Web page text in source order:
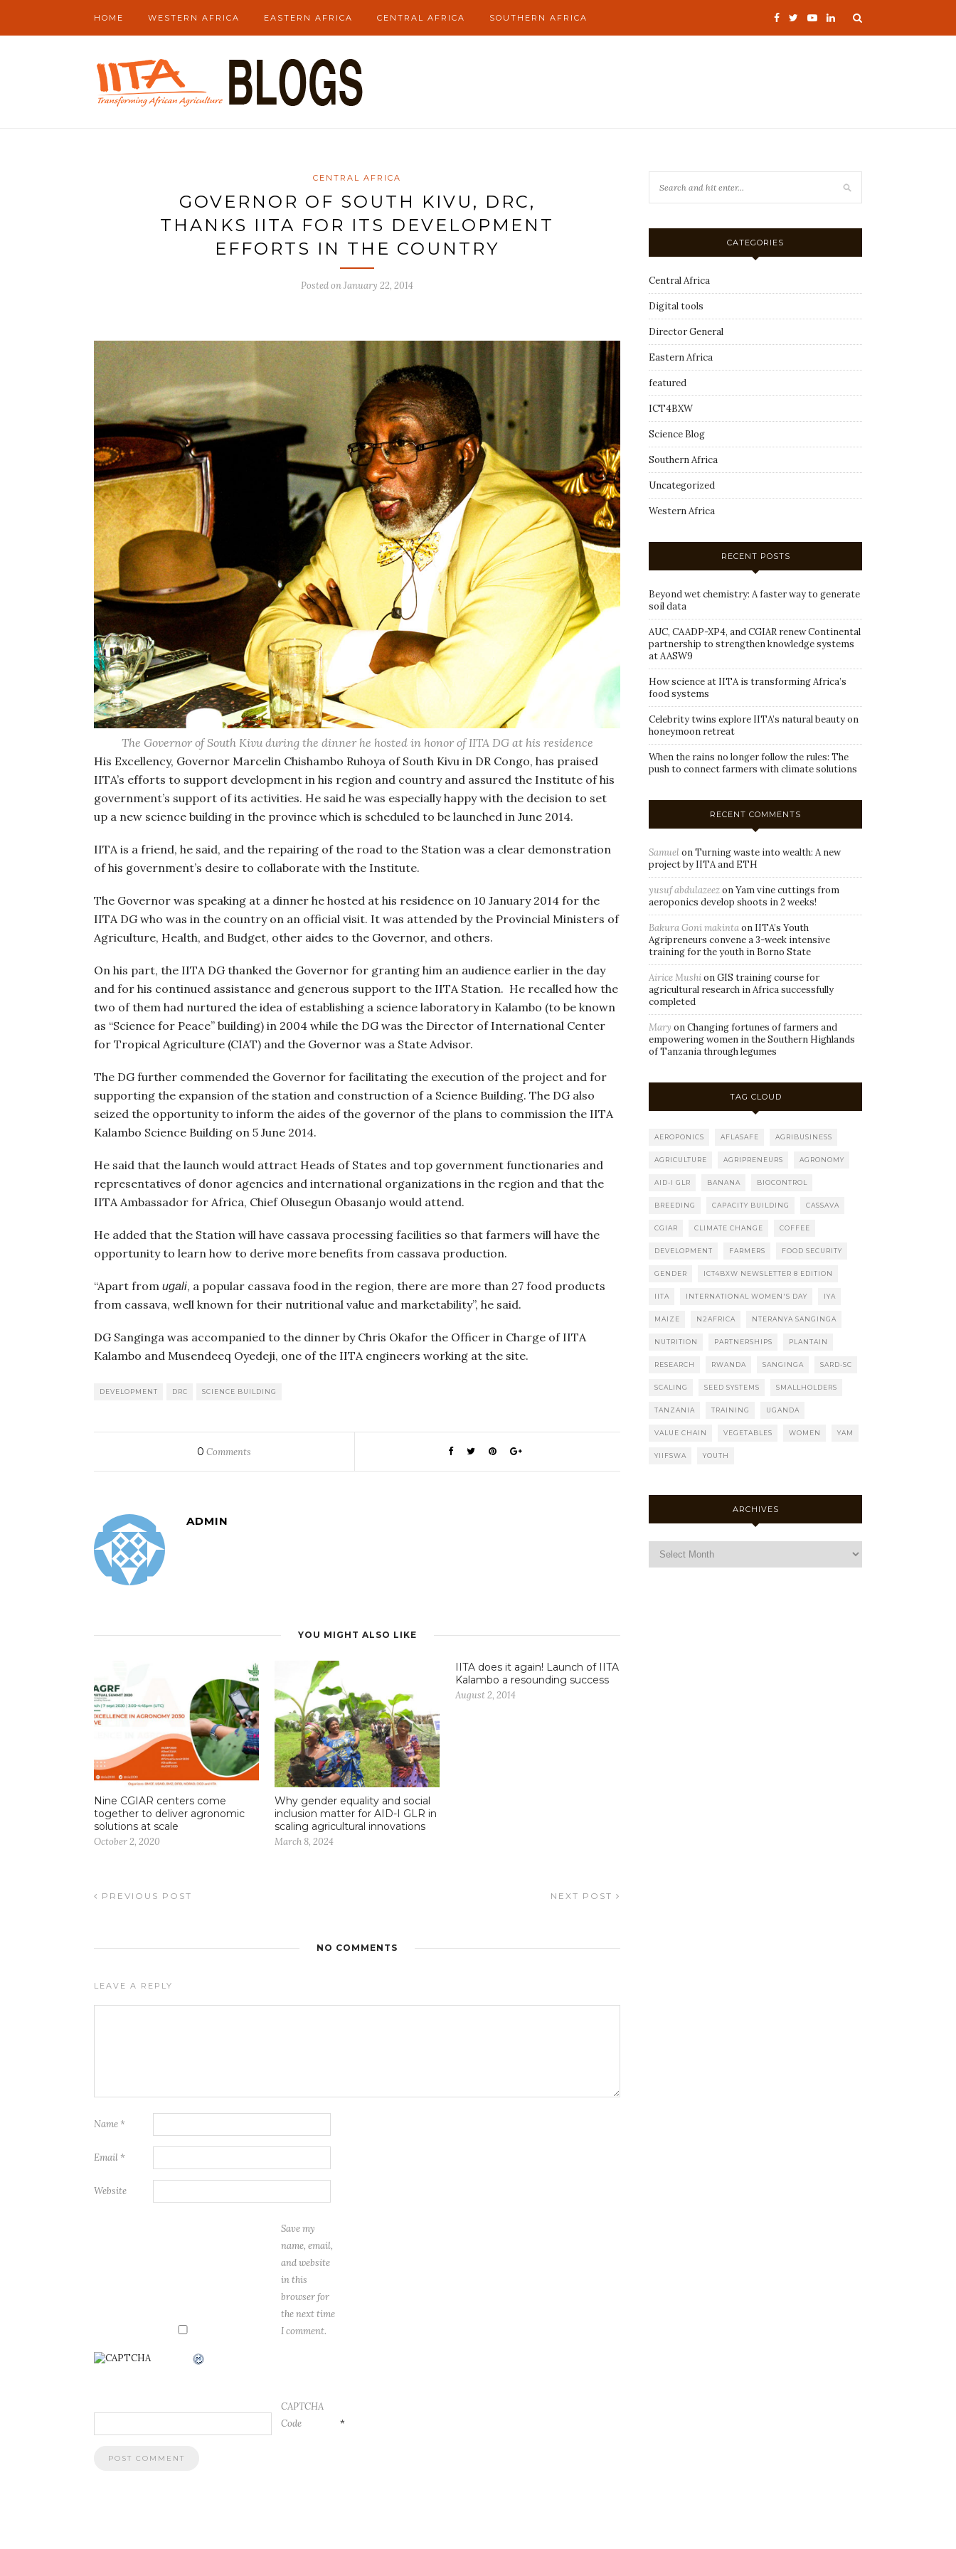
HOME WESTERN AFRICA EASTERN AFRICA CENTRAL AFRICA SOUTHERN AFRICA
CENTRAL AFRICA
GOVERNOR OF SOUTH KIVU, DRC,
THANKS IITA FOR ITS DEVELOPMENT
EFFORTS IN THE COUNTRY
Posted onJanuary 22, 2014
The Governor of South Kivu during the dinner he hosted in honor of IITA DG at his residence
His Excellency, Governor Marcelin Chishambo Ruhoya of South Kivu in DR Congo, has praised
IITA’s efforts to support development in his region and country and assured the Institute of his
government’s support of its activities. He said he was especially happy with the decision to set
up a new science building in the province which is scheduled to be launched in June 2014.
IITA is a friend, he said, and the repairing of the road to the Station was a clear demonstration
of his government’s desire to collaborate with the Institute.
The Governor was speaking at a dinner he hosted at his residence on 10 January 2014 for the
IITA DG who was in the country on an official visit. It was attended by the Provincial Ministers of
Agriculture, Health, and Budget, other aides to the Governor, and others.
On his part, the IITA DG thanked the Governor for granting him an audience earlier in the day
and for his continued assistance and generous support to the IITA Station. He recalled how the
two of them had nurtured the idea of establishing a science laboratory in Kalambo (to be known
as “Science for Peace” building) in 2004 while the DG was the Director of International Center
for Tropical Agriculture (CIAT) and the Governor was a State Advisor.
The DG further commended the Governor for facilitating the execution of the project and for
supporting the expansion of the station and construction of a Science Building. The DG also
seized the opportunity to inform the aides of the governor of the plans to commission the IITA
Kalambo Science Building on 5 June 2014.
He said that the launch would attract Heads of States and top government functionaries and
representatives of donor agencies and international organizations in the region and that the
IITA Ambassador for Africa, Chief Olusegun Obasanjo would attend.
He added that the Station will have cassava processing facilities so that farmers will have the
opportunity to learn how to derive more benefits from cassava production.
“Apart from ugali, a popular cassava food in the region, there are more than 27 food products
from cassava, well known for their nutritional value and marketability”, he said.
DG Sanginga was accompanied to the dinner by Chris Okafor the Officer in Charge of IITA
Kalambo and Musendeeq Oyedeji, one of the IITA engineers working at the site.
DEVELOPMENT DRC SCIENCE BUILDING
0 Comments
ADMIN
YOU MIGHT ALSO LIKE
Nine CGIAR centers come
together to deliver agronomic
solutions at scale
October 2, 2020
Why gender equality and social
inclusion matter for AID-I GLR in
scaling agricultural innovations
March 8, 2024
IITA does it again! Launch of IITA
Kalambo a resounding success
August 2, 2014
PREVIOUS POST NEXT POST
NO COMMENTS
LEAVE A REPLY
Name *
Email *
Website
Save my
name, email,
and website
in this
browser for
the next time
I comment.
CAPTCHA
Code
*
CATEGORIES
Central Africa
Digital tools
Director General
Eastern Africa
featured
ICT4BXW
Science Blog
Southern Africa
Uncategorized
Western Africa
RECENT POSTS
Beyond wet chemistry: A faster way to generate
soil data
AUC, CAADP-XP4, and CGIAR renew Continental
partnership to strengthen knowledge systems
at AASW9
How science at IITA is transforming Africa’s
food systems
Celebrity twins explore IITA’s natural beauty on
honeymoon retreat
When the rains no longer follow the rules: The
push to connect farmers with climate solutions
RECENT COMMENTS
SamuelonTurning waste into wealth: A new
project by IITA and ETH
yusuf abdulazeezonYam vine cuttings from
aeroponics develop shoots in 2 weeks!
Bakura Goni makintaon IITA’s Youth
Agripreneurs convene a 3-week intensive
training for the youth in Borno State
Airice MushionGIS training course for
agricultural research in Africa successfully
completed
Mary onChanging fortunes of farmers and
empowering women in the Southern Highlands
of Tanzania through legumes
TAG CLOUD
AEROPONICS AFLASAFE AGRIBUSINESS
AGRICULTURE AGRIPRENEURS AGRONOMY
AID-I GLR BANANA BIOCONTROL
BREEDING CAPACITY BUILDING CASSAVA
CGIAR CLIMATE CHANGE COFFEE
DEVELOPMENT FARMERS FOOD SECURITY
GENDER ICT4BXW NEWSLETTER 8 EDITION
IITA INTERNATIONAL WOMEN'S DAY IYA
MAIZE N2AFRICA NTERANYA SANGINGA
NUTRITION PARTNERSHIPS PLANTAIN
RESEARCH RWANDA SANGINGA SARD-SC
SCALING SEED SYSTEMS SMALLHOLDERS
TANZANIA TRAINING UGANDA
VALUE CHAIN VEGETABLES WOMEN YAM
YIIFSWA YOUTH
ARCHIVES